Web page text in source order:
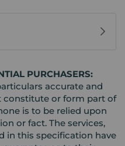
PURCHASERS:
accurate and
constitute or form part of
is to be relied upon
or fact. The services,
in this specification have